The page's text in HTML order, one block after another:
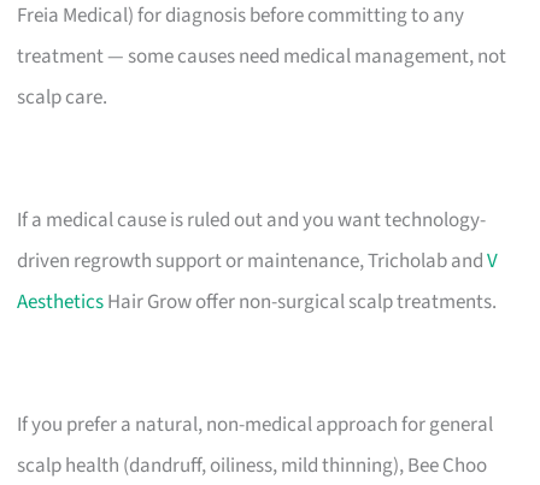
Freia Medical) for diagnosis before committing to any
treatment — some causes need medical management, not
scalp care.
If a medical cause is ruled out and you want technology-
driven regrowth support or maintenance, Tricholab andV
AestheticsHair Grow offer non-surgical scalp treatments.
If you prefer a natural, non-medical approach for general
scalp health (dandruff, oiliness, mild thinning), Bee Choo